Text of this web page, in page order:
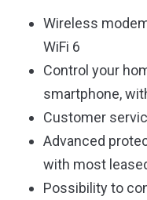
Wireless
WiFi 6
Control your
smartphone,
Customer
Advanced
with most
Possibility to